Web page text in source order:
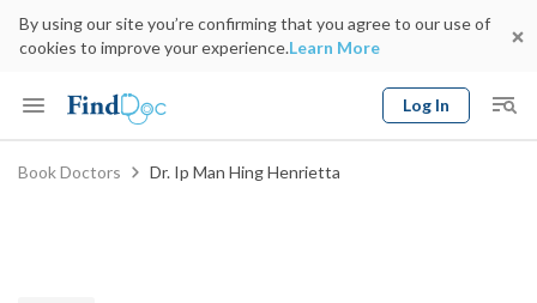
By using our site you’re confirming that you agree to our use of
cookies to improve your experience.Learn More
Log In
Keyword
Book Doctors Dr. Ip Man Hing Henrietta